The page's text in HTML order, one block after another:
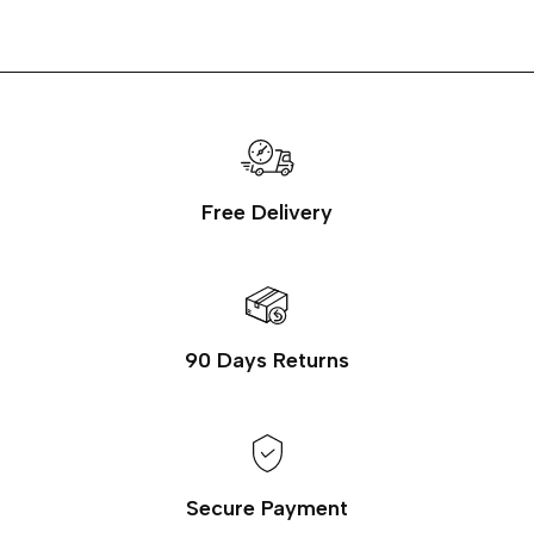
Free Delivery
90 Days Returns
Secure Payment